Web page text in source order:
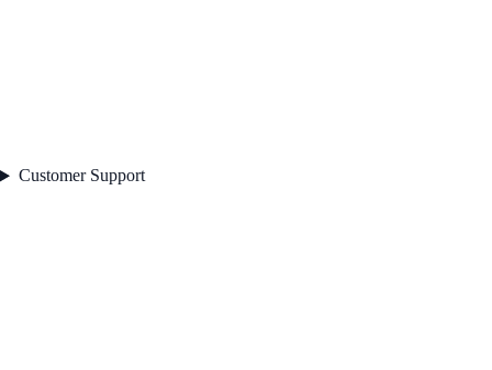
Customer Support